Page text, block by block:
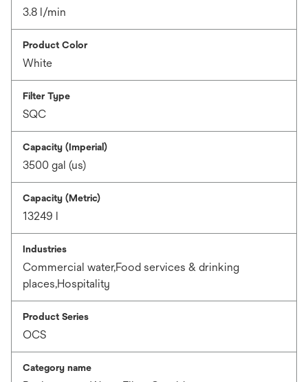
3.8 l/min
Product Color
White
Filter Type
SQC
Capacity (Imperial)
3500 gal (us)
Capacity (Metric)
13249 l
Industries
Commercial water,Food services & drinking
places,Hospitality
Product Series
OCS
Category name